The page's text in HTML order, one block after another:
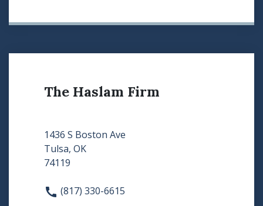
The Haslam Firm
1436 S Boston Ave
Tulsa, OK
74119
(817) 330-6615